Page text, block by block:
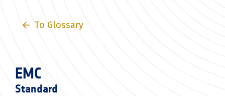
To Glossary
EMC
Standard